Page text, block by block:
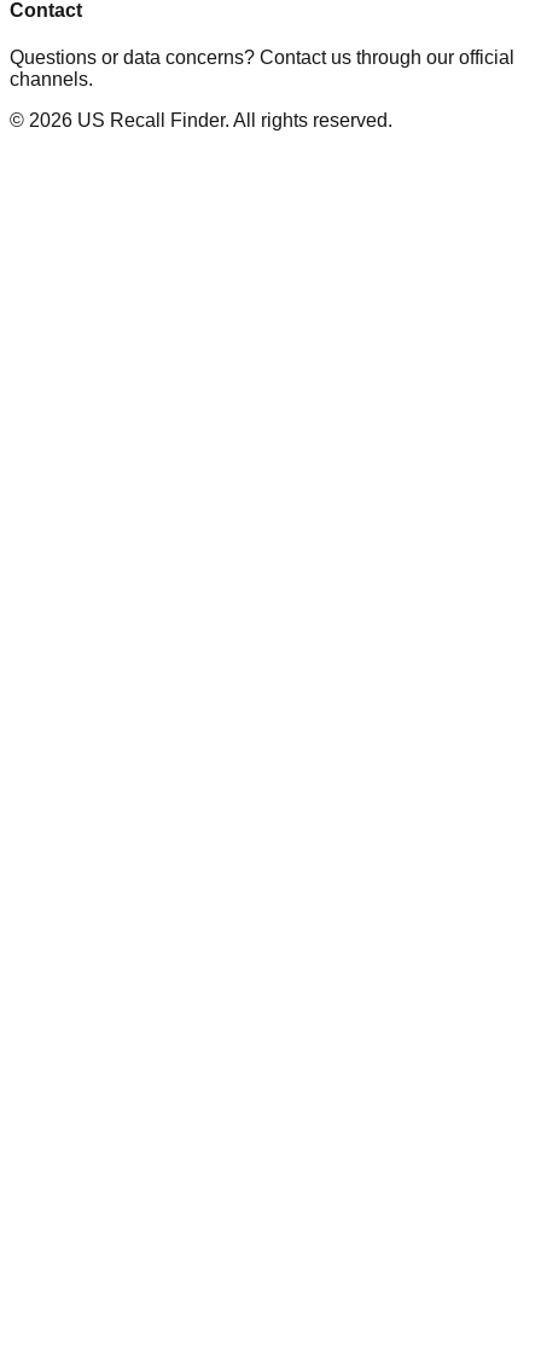
Contact
Questions or data concerns? Contact us through our official
channels.
© 2026 US Recall Finder. All rights reserved.